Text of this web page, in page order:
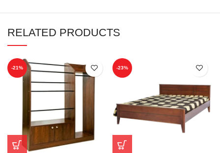
RELATED PRODUCTS
-21% -23%